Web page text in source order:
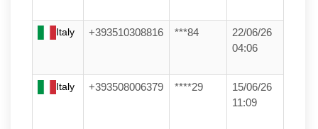
Italy +393510308816 ***84
22/06/26
04:06
Italy +393508006379 ****29
15/06/26
11:09